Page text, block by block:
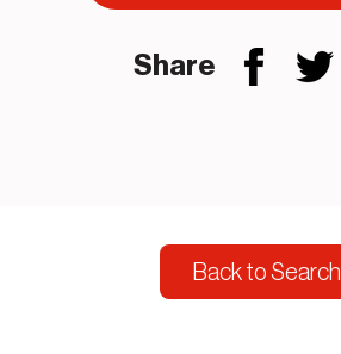
Share
Back to Search